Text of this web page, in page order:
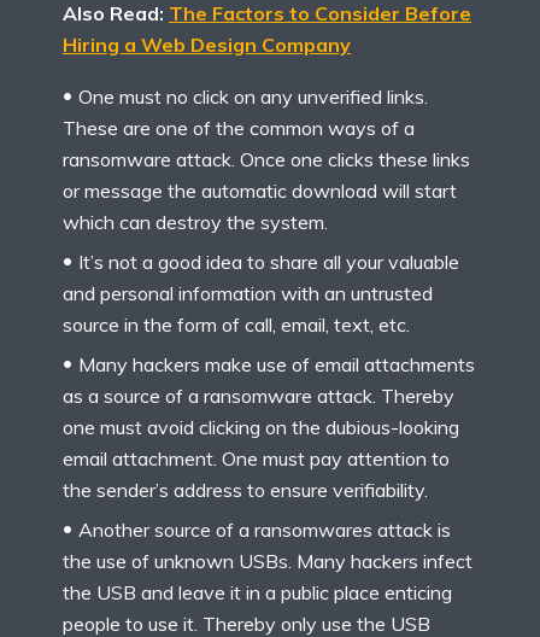
Also Read: The Factors to Consider Before
Hiring a Web Design Company
One must no click on any unverified links.
These are one of the common ways of a
ransomware attack. Once one clicks these links
or message the automatic download will start
which can destroy the system.
It’s not a good idea to share all your valuable
and personal information with an untrusted
source in the form of call, email, text, etc.
Many hackers make use of email attachments
as a source of a ransomware attack. Thereby
one must avoid clicking on the dubious-looking
email attachment. One must pay attention to
the sender’s address to ensure verifiability.
Another source of a ransomwares attack is
the use of unknown USBs. Many hackers infect
the USB and leave it in a public place enticing
people to use it. Thereby only use the USB